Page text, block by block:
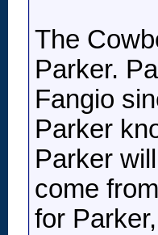
The
Parker.
Fangio
Parker
Parker
come
for